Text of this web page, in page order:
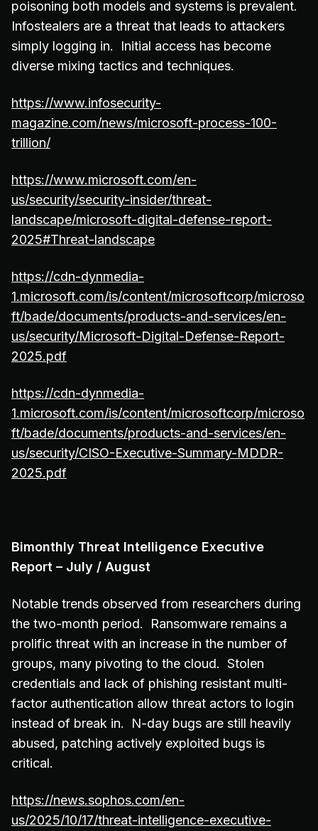
poisoning both models and systems is prevalent.
Infostealers are a threat that leads to attackers
simply logging in. Initial access has become
diverse mixing tactics and techniques.
https://www.infosecurity-
magazine.com/news/microsoft-process-100-
trillion/
https://www.microsoft.com/en-
us/security/security-insider/threat-
landscape/microsoft-digital-defense-report-
2025#Threat-landscape
https://cdn-dynmedia-
1.microsoft.com/is/content/microsoftcorp/microso
ft/bade/documents/products-and-services/en-
us/security/Microsoft-Digital-Defense-Report-
2025.pdf
https://cdn-dynmedia-
1.microsoft.com/is/content/microsoftcorp/microso
ft/bade/documents/products-and-services/en-
us/security/CISO-Executive-Summary-MDDR-
2025.pdf
Bimonthly Threat Intelligence Executive
Report – July / August
Notable trends observed from researchers during
the two-month period. Ransomware remains a
prolific threat with an increase in the number of
groups, many pivoting to the cloud. Stolen
credentials and lack of phishing resistant multi-
factor authentication allow threat actors to login
instead of break in. N-day bugs are still heavily
abused, patching actively exploited bugs is
critical.
https://news.sophos.com/en-
us/2025/10/17/threat-intelligence-executive-